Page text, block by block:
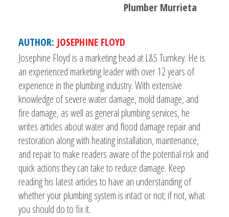
Plumber Murrieta
AUTHOR: JOSEPHINE FLOYD
Josephine Floyd is a marketing head at L&S Turnkey. He is
an experienced marketing leader with over 12 years of
experience in the plumbing industry. With extensive
knowledge of severe water damage, mold damage, and
fire damage, as well as general plumbing services, he
writes articles about water and flood damage repair and
restoration along with heating installation, maintenance,
and repair to make readers aware of the potential risk and
quick actions they can take to reduce damage. Keep
reading his latest articles to have an understanding of
whether your plumbing system is intact or not; if not, what
you should do to fix it.